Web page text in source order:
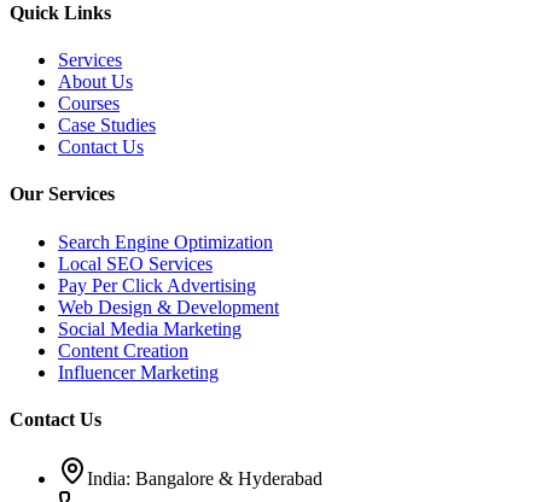
Quick Links
Services
About Us
Courses
Case Studies
Contact Us
Our Services
Search Engine Optimization
Local SEO Services
Pay Per Click Advertising
Web Design & Development
Social Media Marketing
Content Creation
Influencer Marketing
Contact Us
India: Bangalore & Hyderabad